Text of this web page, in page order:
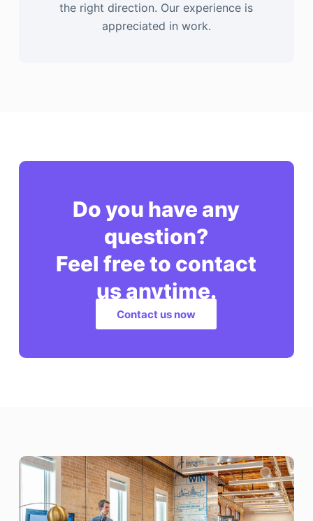
the right direction. Our experience is
appreciated in work.
Do you have any
question?
Feel free to contact
us anytime.
Contact us now